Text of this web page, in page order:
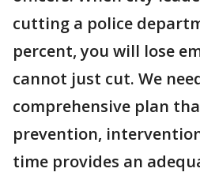
cutting a police
percent, you will lose
cannot just cut. We
comprehensive plan
prevention,
time provides an